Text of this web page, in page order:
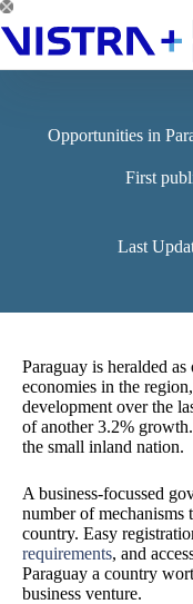
Skip
to
content
Opportunities in
First
Last
Paraguay is heralded
economies in the
development over the
of another 3.2%
the small inland nation.
A business-focussed
number of mechanisms
country. Easy
requirements, and
Paraguay a country
business venture.